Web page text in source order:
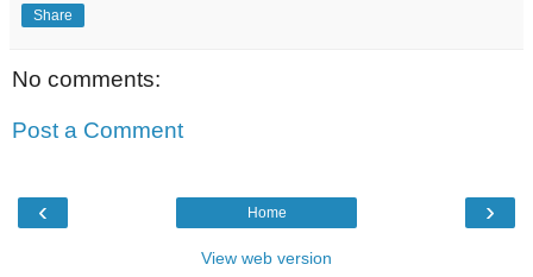
Share
No comments:
Post a Comment
‹ ›
Home
View web version